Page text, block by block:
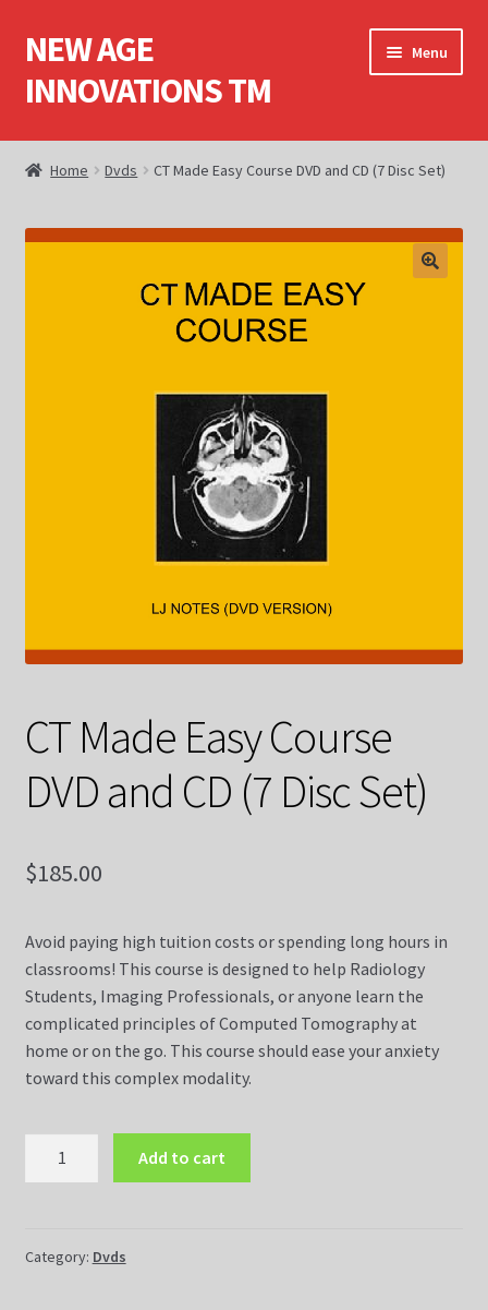
Skip
to
navigation
Skip
to
content
NEW AGE
INNOVATIONS TM
Menu
Home
Computed Tomography (CT)
Computed Tomography (CT) Dvds
CT Made Easy Course (10 Weeks Online)
CT Made Easy Course CQR
CT Registry Review Made Easy Course (5 Weeks Online)
Diagnostic X-ray Dvds
Diagnostic X-ray Registry Review Made Easy Course (5
Weeks Online)
Dvds
FAQ
Magnetic Resonance Imaging (MRI)
MR Imaging Assistant Made Easy Course (10 Weeks Online)
Home Dvds CT Made Easy Course DVD and CD (7 Disc Set)
CT Made Easy Course
DVD and CD (7 Disc Set)
$185.00
Avoid paying high tuition costs or spending long hours in
classrooms! This course is designed to help Radiology
Students, Imaging Professionals, or anyone learn the
complicated principles of Computed Tomography at
home or on the go. This course should ease your anxiety
toward this complex modality.
DVD
Add to cart
Category: Dvds